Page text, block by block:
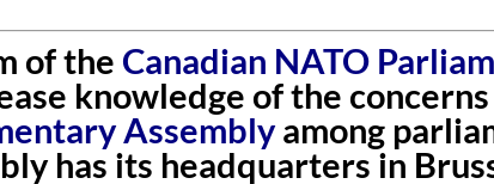
of the Canadian NATO
knowledge of the
Assemblyamong
has its headquarters in